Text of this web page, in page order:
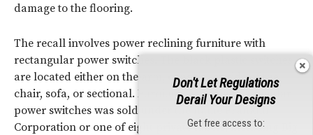
damage to the flooring.
The recall involves power reclining furniture with
rectangular power switches. The black plastic switches
are located either on the arm, console, or side of the
chair, sofa, or sectional. Furniture with the rectangular
power switches was sold under the name Franklin
Corporation or one of eight private labels, including Big
Don't Let Regulations
Derail Your Designs
Get free access to: